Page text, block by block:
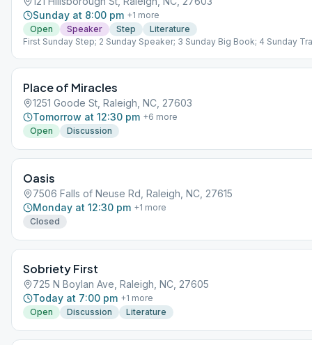
Sunday at 8:00 pm +1 more
Open
Speaker Step
Literature
First Sunday Step; 2 Sunday Speaker; 3 Sunday Big Book; 4 Sunday
Place of Miracles
1251 Goode St, Raleigh, NC, 27603
Tomorrow at 12:30 pm +6 more
Open
Discussion
Oasis
7506 Falls of Neuse Rd, Raleigh, NC, 27615
Monday at 12:30 pm +1 more
Closed
Sobriety First
725 N Boylan Ave, Raleigh, NC, 27605
Today at 7:00 pm +1 more
Open
Discussion Literature